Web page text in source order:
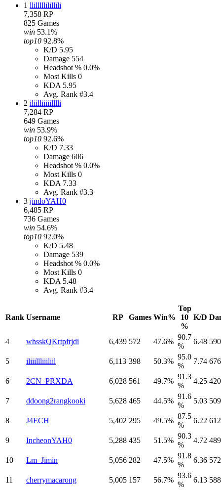
1 llilllllilillili
7,358 RP
825 Games
win 53.1%
top10 92.8%
K/D 5.95
Damage 554
Headshot % 0.0%
Most Kills 0
KDA 5.95
Avg. Rank #3.4
2 iliilliiiiilllli
7,284 RP
649 Games
win 53.9%
top10 92.6%
K/D 7.33
Damage 606
Headshot % 0.0%
Most Kills 0
KDA 7.33
Avg. Rank #3.3
3 jindoYAH0
6,485 RP
736 Games
win 54.6%
top10 92.0%
K/D 5.48
Damage 539
Headshot % 0.0%
Most Kills 0
KDA 5.48
Avg. Rank #3.4
Rank Username RP Games Win%
Top
10
%
K/D
4 whsskQKrtpfrjdi 6,439 572 47.6%
90.7
%
6.48 590
5 iliiillliiiliil 6,113 398 50.3%
95.0
%
7.74 676
6 2CN_PRXDA 6,028 561 49.7%
91.3
%
4.25 420
7 ddoong2rangkooki 5,628 465 44.5%
91.6
%
5.03 509
8 J4ECH 5,402 295 49.5%
87.5
%
6.22 612
9 IncheonYAH0 5,288 435 51.5%
90.3
%
4.72 489
10 Lm_Jimin 5,056 282 47.5%
91.8
%
6.36 572
11 cherrymacarong 5,005 157 56.7%
93.6
%
6.13 588